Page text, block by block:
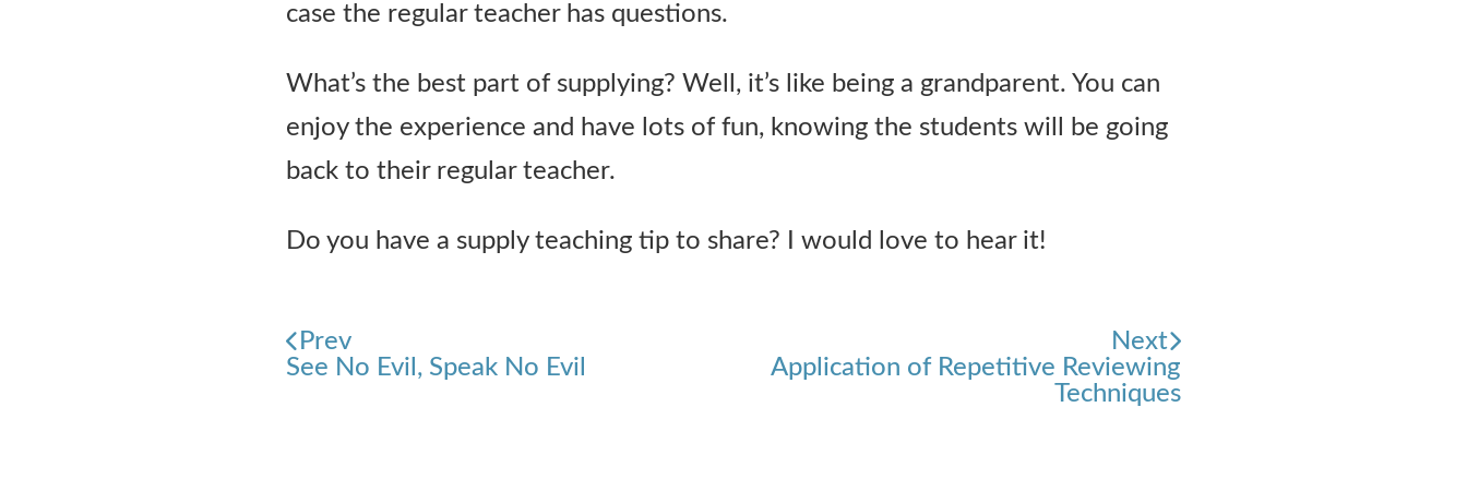
case the regular teacher has questions.
What’s the best part of supplying? Well, it’s like being a grandparent. You can
enjoy the experience and have lots of fun, knowing the students will be going
back to their regular teacher.
Do you have a supply teaching tip to share? I would love to hear it!
Prev
See No Evil, Speak No Evil
Next
Application of Repetitive Reviewing
Techniques